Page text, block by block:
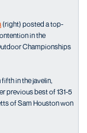
(right) posted a top-
in the
Championships
in the javelin,
previous best of 131-5
of Sam Houston won